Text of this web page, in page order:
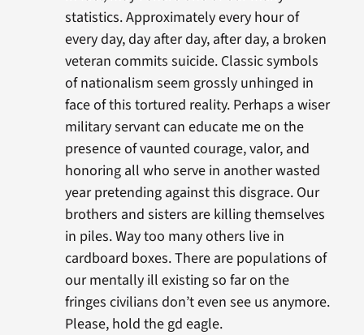
statistics. Approximately every hour of
every day, day after day, after day, a broken
veteran commits suicide. Classic symbols
of nationalism seem grossly unhinged in
face of this tortured reality. Perhaps a wiser
military servant can educate me on the
presence of vaunted courage, valor, and
honoring all who serve in another wasted
year pretending against this disgrace. Our
brothers and sisters are killing themselves
in piles. Way too many others live in
cardboard boxes. There are populations of
our mentally ill existing so far on the
fringes civilians don’t even see us anymore.
Please, hold the gd eagle.